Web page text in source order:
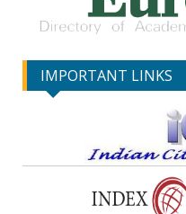
IMPORTANT LINKS